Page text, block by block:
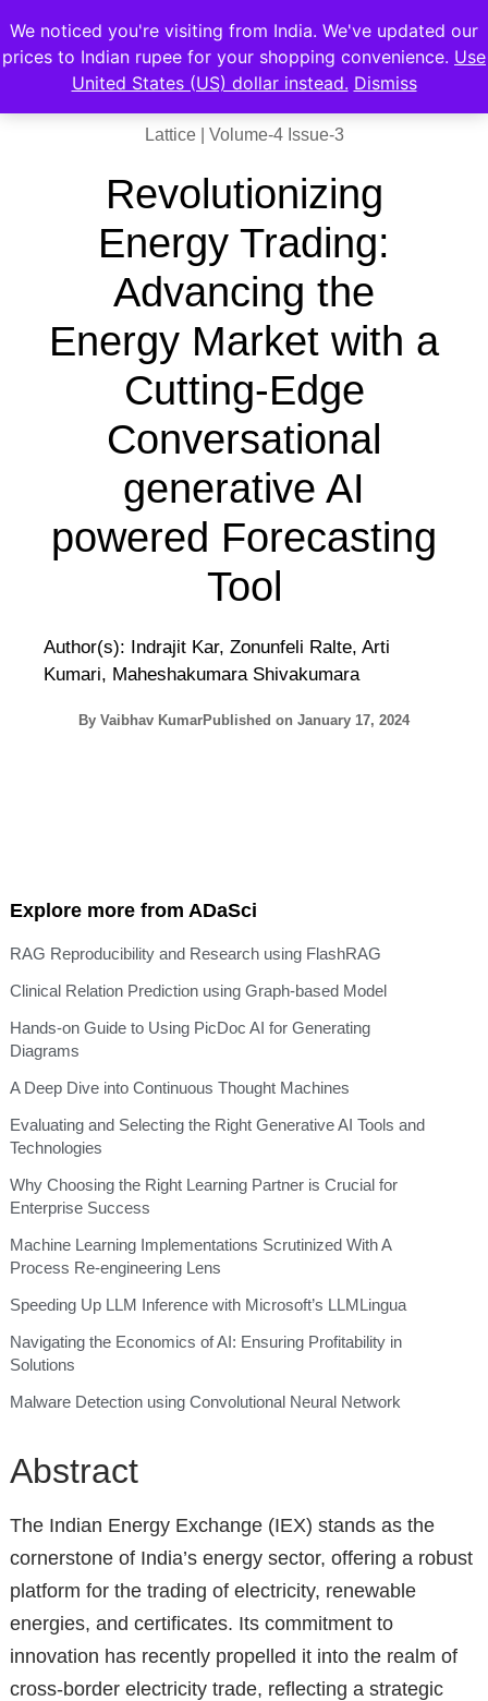
Lattice | Volume-4 Issue-3
Revolutionizing
Energy Trading:
Advancing the
Energy Market with a
Cutting-Edge
Conversational
generative AI
powered Forecasting
Tool
Author(s): Indrajit Kar, Zonunfeli Ralte, Arti
Kumari, Maheshakumara Shivakumara
By Vaibhav KumarPublished on January 17, 2024
Explore more from ADaSci
RAG Reproducibility and Research using FlashRAG
Clinical Relation Prediction using Graph-based Model
Hands-on Guide to Using PicDoc AI for Generating
Diagrams
A Deep Dive into Continuous Thought Machines
Evaluating and Selecting the Right Generative AI Tools and
Technologies
Why Choosing the Right Learning Partner is Crucial for
Enterprise Success
Machine Learning Implementations Scrutinized With A
Process Re-engineering Lens
Speeding Up LLM Inference with Microsoft’s LLMLingua
Navigating the Economics of AI: Ensuring Profitability in
Solutions
Malware Detection using Convolutional Neural Network
Abstract
The Indian Energy Exchange (IEX) stands as the
cornerstone of India’s energy sector, offering a robust
platform for the trading of electricity, renewable
energies, and certificates. Its commitment to
innovation has recently propelled it into the realm of
cross-border electricity trade, reflecting a strategic
We noticed you're visiting from India. We've updated our
prices to Indian rupee for your shopping convenience. Use
United States (US) dollar instead. Dismiss